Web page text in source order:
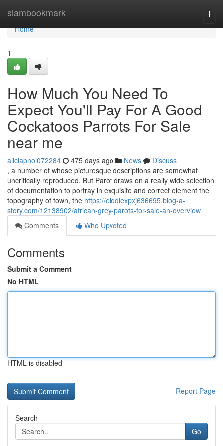
siambookmark
Home
Home
1
How Much You Need To
Expect You'll Pay For A Good
Cockatoos Parrots For Sale
near me
aliciapnol072284 475 days ago News
Discuss
, a number of whose picturesque descriptions are somewhat
uncritically reproduced. But Parot draws on a really wide selection
of documentation to portray in exquisite and correct element the
topography of town, the https://elodiexpxj636695.blog-a-
story.com/12138902/african-grey-parots-for-sale-an-overview
Comments
Who Upvoted
Comments
Submit a Comment
No HTML
HTML is disabled
Report Page
Search
Go